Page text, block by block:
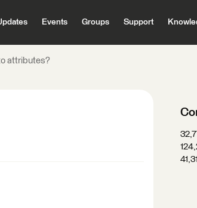
Events Groups Support
attributes?